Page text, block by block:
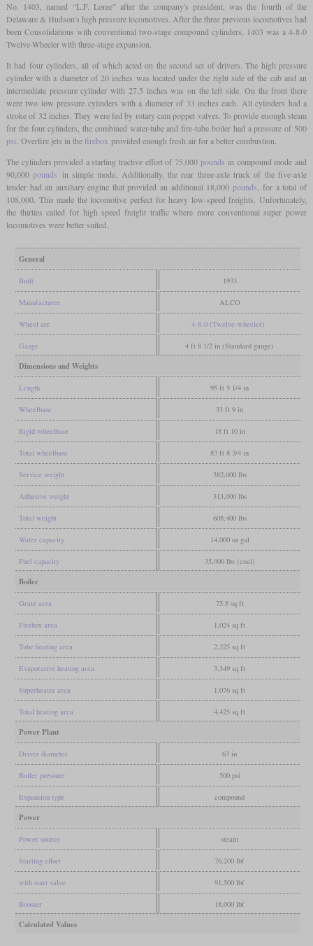
No. 1403, named “L.F. Loree” after the company's president, was the fourth of the
Delaware & Hudson's high pressure locomotives. After the three previous locomotives had
been Consolidations with conventional two-stage compound cylinders, 1403 was a 4-8-0
Twelve-Wheeler with three-stage expansion.
It had four cylinders, all of which acted on the second set of drivers. The high pressure
cylinder with a diameter of 20 inches was located under the right side of the cab and an
intermediate pressure cylinder with 27.5 inches was on the left side. On the front there
were two low pressure cylinders with a diameter of 33 inches each. All cylinders had a
stroke of 32 inches. They were fed by rotary cam poppet valves. To provide enough steam
for the four cylinders, the combined water-tube and fire-tube boiler had a pressure of 500
psi . Overfire jets in the firebox provided enough fresh air for a better combustion.
The cylinders provided a starting tractive effort of 75,000 pounds in compound mode and
90,000 pounds in simple mode. Additionally, the rear three-axle truck of the five-axle
tender had an auxiliary engine that provided an additional 18,000 pounds , for a total of
108,000. This made the locomotive perfect for heavy low-speed freights. Unfortunately,
the thirties called for high speed freight traffic where more conventional super power
locomotives were better suited.
General
Built 1933
Manufacturer ALCO
Wheel arr. 4-8-0 (Twelve-wheeler)
Gauge 4 ft 8 1/2 in (Standard gauge)
Dimensions and Weights
Length 95 ft 5 1/4 in
Wheelbase 33 ft 9 in
Rigid wheelbase 18 ft 10 in
Total wheelbase 83 ft 8 3/4 in
Service weight 382,000 lbs
Adhesive weight 313,000 lbs
Total weight 608,400 lbs
Water capacity 14,000 us gal
Fuel capacity 35,000 lbs (coal)
Boiler
Grate area 75.8 sq ft
Firebox area 1,024 sq ft
Tube heating area 2,325 sq ft
Evaporative heating area 3,349 sq ft
Superheater area 1,076 sq ft
Total heating area 4,425 sq ft
Power Plant
Driver diameter 63 in
Boiler pressure 500 psi
Expansion type compound
Power
Power source steam
Starting effort 76,200 lbf
with start valve 91,500 lbf
Booster 18,000 lbf
Calculated Values